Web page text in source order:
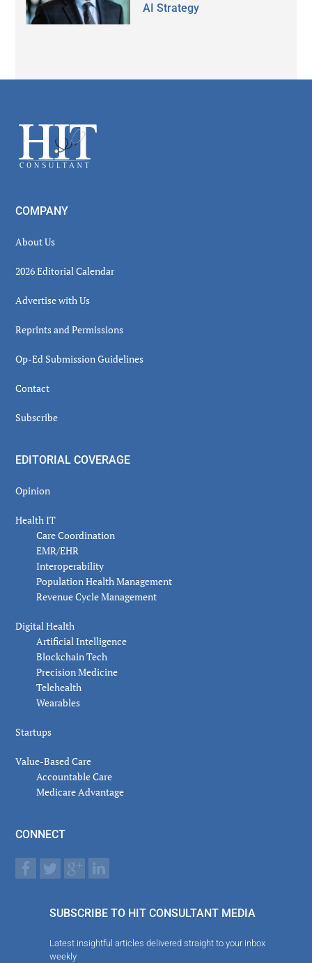
AI Strategy
Footer
COMPANY
About Us
2026 Editorial Calendar
Advertise with Us
Reprints and Permissions
Op-Ed Submission Guidelines
Contact
Subscribe
EDITORIAL COVERAGE
Opinion
Health IT
Care Coordination
EMR/EHR
Interoperability
Population Health Management
Revenue Cycle Management
Digital Health
Artificial Intelligence
Blockchain Tech
Precision Medicine
Telehealth
Wearables
Startups
Value-Based Care
Accountable Care
Medicare Advantage
CONNECT
SUBSCRIBE TO HIT CONSULTANT MEDIA
Latest insightful articles delivered straight to your inbox
weekly